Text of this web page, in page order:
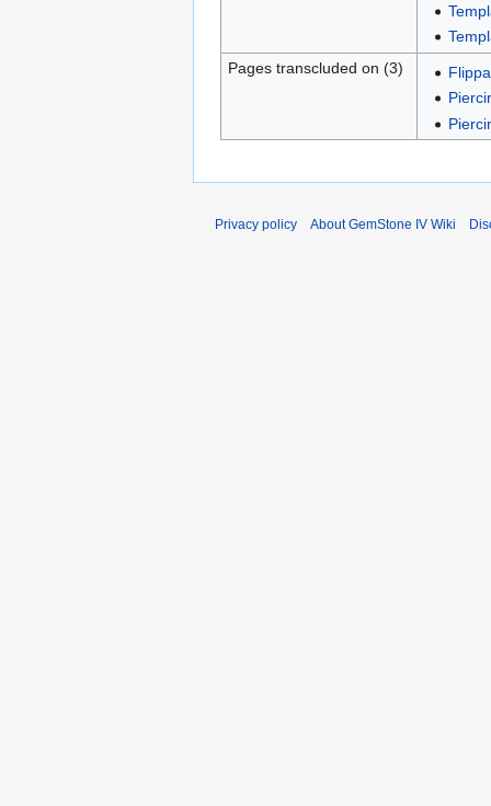
Pages transcluded on (3)
Privacy policy About GemStone IV Wiki